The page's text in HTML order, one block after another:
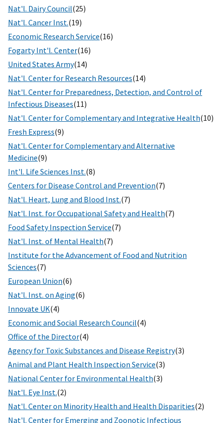
Nat'l. Dairy Council(25)
Nat'l. Cancer Inst.(19)
Economic Research Service(16)
Fogarty Int'l. Center(16)
United States Army(14)
Nat'l. Center for Research Resources(14)
Nat'l. Center for Preparedness, Detection, and Control of
Infectious Diseases(11)
Nat'l. Center for Complementary and Integrative Health(10)
Fresh Express(9)
Nat'l. Center for Complementary and Alternative
Medicine(9)
Int'l. Life Sciences Inst.(8)
Centers for Disease Control and Prevention(7)
Nat'l. Heart, Lung and Blood Inst.(7)
Nat'l. Inst. for Occupational Safety and Health(7)
Food Safety Inspection Service(7)
Nat'l. Inst. of Mental Health(7)
Institute for the Advancement of Food and Nutrition
Sciences(7)
European Union(6)
Nat'l. Inst. on Aging(6)
Innovate UK(4)
Economic and Social Research Council(4)
Office of the Director(4)
Agency for Toxic Substances and Disease Registry(3)
Animal and Plant Health Inspection Service(3)
National Center for Environmental Health(3)
Nat'l. Eye Inst.(2)
Nat'l. Center on Minority Health and Health Disparities(2)
Nat'l. Center for Emerging and Zoonotic Infectious